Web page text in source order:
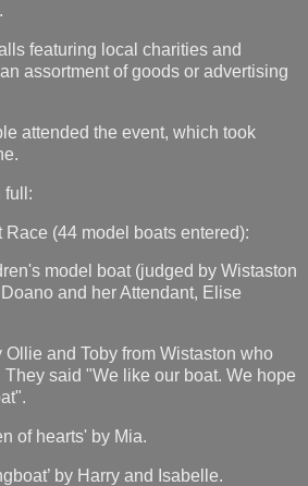
featuring local charities and
assortment of goods or advertising
attended the event, which took
full:
(44 model boats entered):
model boat (judged by Wistaston
and her Attendant, Elise
Ollie and Toby from Wistaston who
said "We like our boat. We hope
of hearts' by Mia.
by Harry and Isabelle.